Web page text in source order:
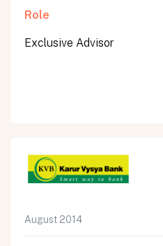
Role
Exclusive Advisor
August 2014